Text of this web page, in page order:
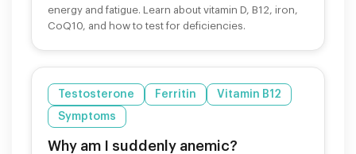
energy and fatigue. Learn about vitamin D, B12, iron,
CoQ10, and how to test for deficiencies.
Testosterone Ferritin
Vitamin B12
Symptoms
Why am I suddenly anemic?